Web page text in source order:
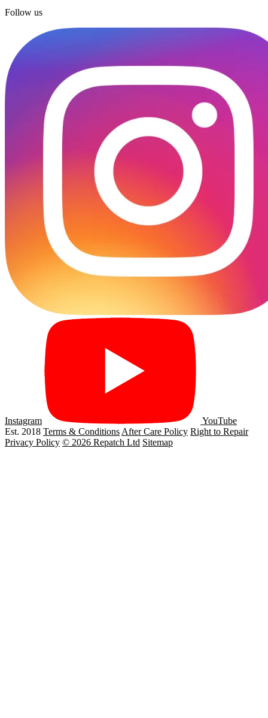
Follow us
Instagram
YouTube
Est. 2018 Terms & ConditionsAfter Care Policy Right to Repair
Privacy Policy © 2026 Repatch Ltd Sitemap